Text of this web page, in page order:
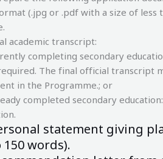
(.jpg or .pdf with a size of
academic transcript:
completing secondary
The final official transcript
in the Programme.; or
completed secondary
statement giving
150 words).